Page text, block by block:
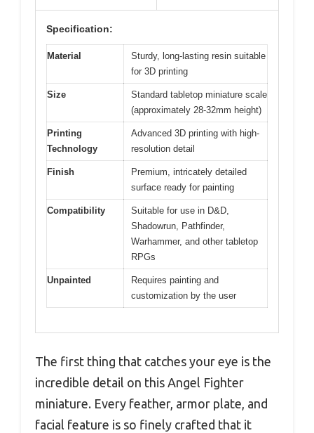
Specification:
Material
Sturdy, long-lasting resin suitable
for 3D printing
Size
Standard tabletop miniature scale
(approximately 28-32mm height)
Printing
Technology
Advanced 3D printing with high-
resolution detail
Finish
Premium, intricately detailed
surface ready for painting
Compatibility
Suitable for use in D&D,
Shadowrun, Pathfinder,
Warhammer, and other tabletop
RPGs
Unpainted
Requires painting and
customization by the user
The first thing that catches your eye is the
incredible detail on this Angel Fighter
miniature. Every feather, armor plate, and
facial feature is so finely crafted that it